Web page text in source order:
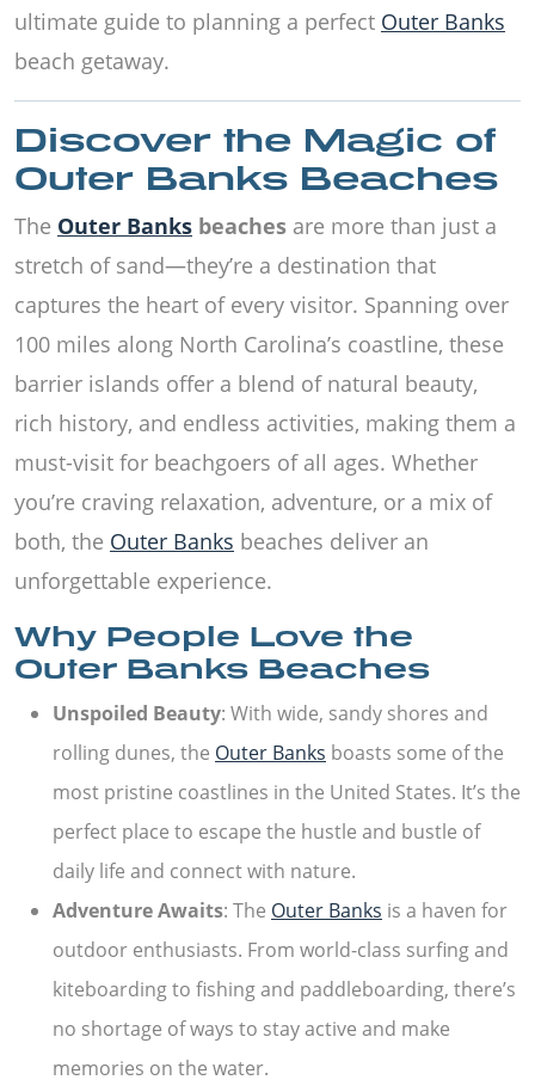
ultimate guide to planning a perfect Outer Banks
beach getaway.
Discover the Magic of
Outer Banks Beaches
The Outer Banks beaches are more than just a
stretch of sand—they’re a destination that
captures the heart of every visitor. Spanning over
100 miles along North Carolina’s coastline, these
barrier islands offer a blend of natural beauty,
rich history, and endless activities, making them a
must-visit for beachgoers of all ages. Whether
you’re craving relaxation, adventure, or a mix of
both, the Outer Banks beaches deliver an
unforgettable experience.
Why People Love the
Outer Banks Beaches
Unspoiled Beauty: With wide, sandy shores and
rolling dunes, the Outer Banks boasts some of the
most pristine coastlines in the United States. It’s the
perfect place to escape the hustle and bustle of
daily life and connect with nature.
Adventure Awaits: The Outer Banks is a haven for
outdoor enthusiasts. From world-class surfing and
kiteboarding to fishing and paddleboarding, there’s
no shortage of ways to stay active and make
memories on the water.